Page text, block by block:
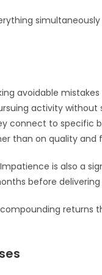
avoidable
activity
connect to specific
than on quality and
is also a
before
returns